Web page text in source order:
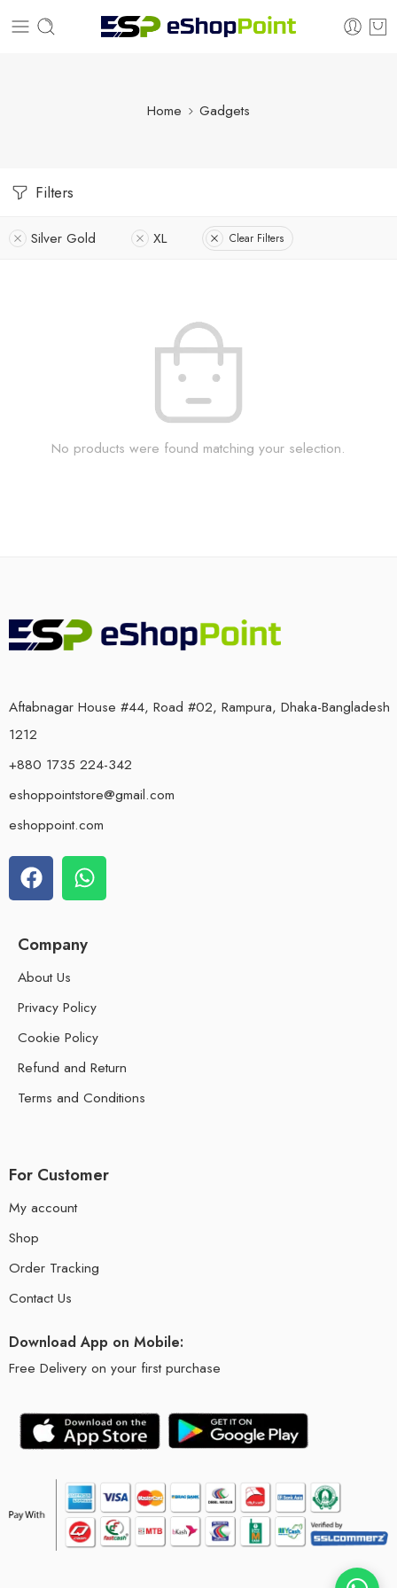
Home Gadgets
Filters
Silver Gold XL Clear Filters
No products were found matching your selection.
Aftabnagar House #44, Road #02, Rampura, Dhaka-Bangladesh
1212
+880 1735 224-342
eshoppointstore@gmail.com
eshoppoint.com
Company
About Us
Privacy Policy
Cookie Policy
Refund and Return
Terms and Conditions
For Customer
My account
Shop
Order Tracking
Contact Us
Download App on Mobile:
Free Delivery on your first purchase